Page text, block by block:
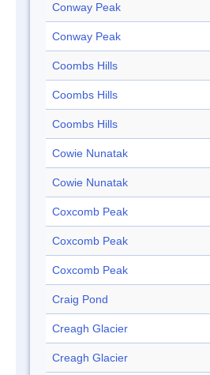
Conway Peak
Conway Peak
Coombs Hills
Coombs Hills
Coombs Hills
Cowie Nunatak
Cowie Nunatak
Coxcomb Peak
Coxcomb Peak
Coxcomb Peak
Craig Pond
Creagh Glacier
Creagh Glacier